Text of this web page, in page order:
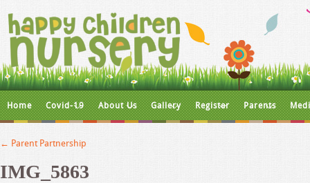
Home Covid-19 About Us Gallery Register Parents
← Parent Partnership
IMG_5863